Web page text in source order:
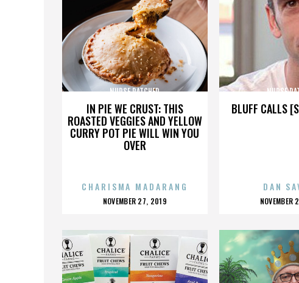
IN PIE WE CRUST: THIS
ROASTED VEGGIES AND YELLOW
CURRY POT PIE WILL WIN YOU
OVER
NURSE RATCHED
CHARISMA MADARANG
POSTED
NOVEMBER 27, 2019
BLUFF CALLS
NURSE
DAN